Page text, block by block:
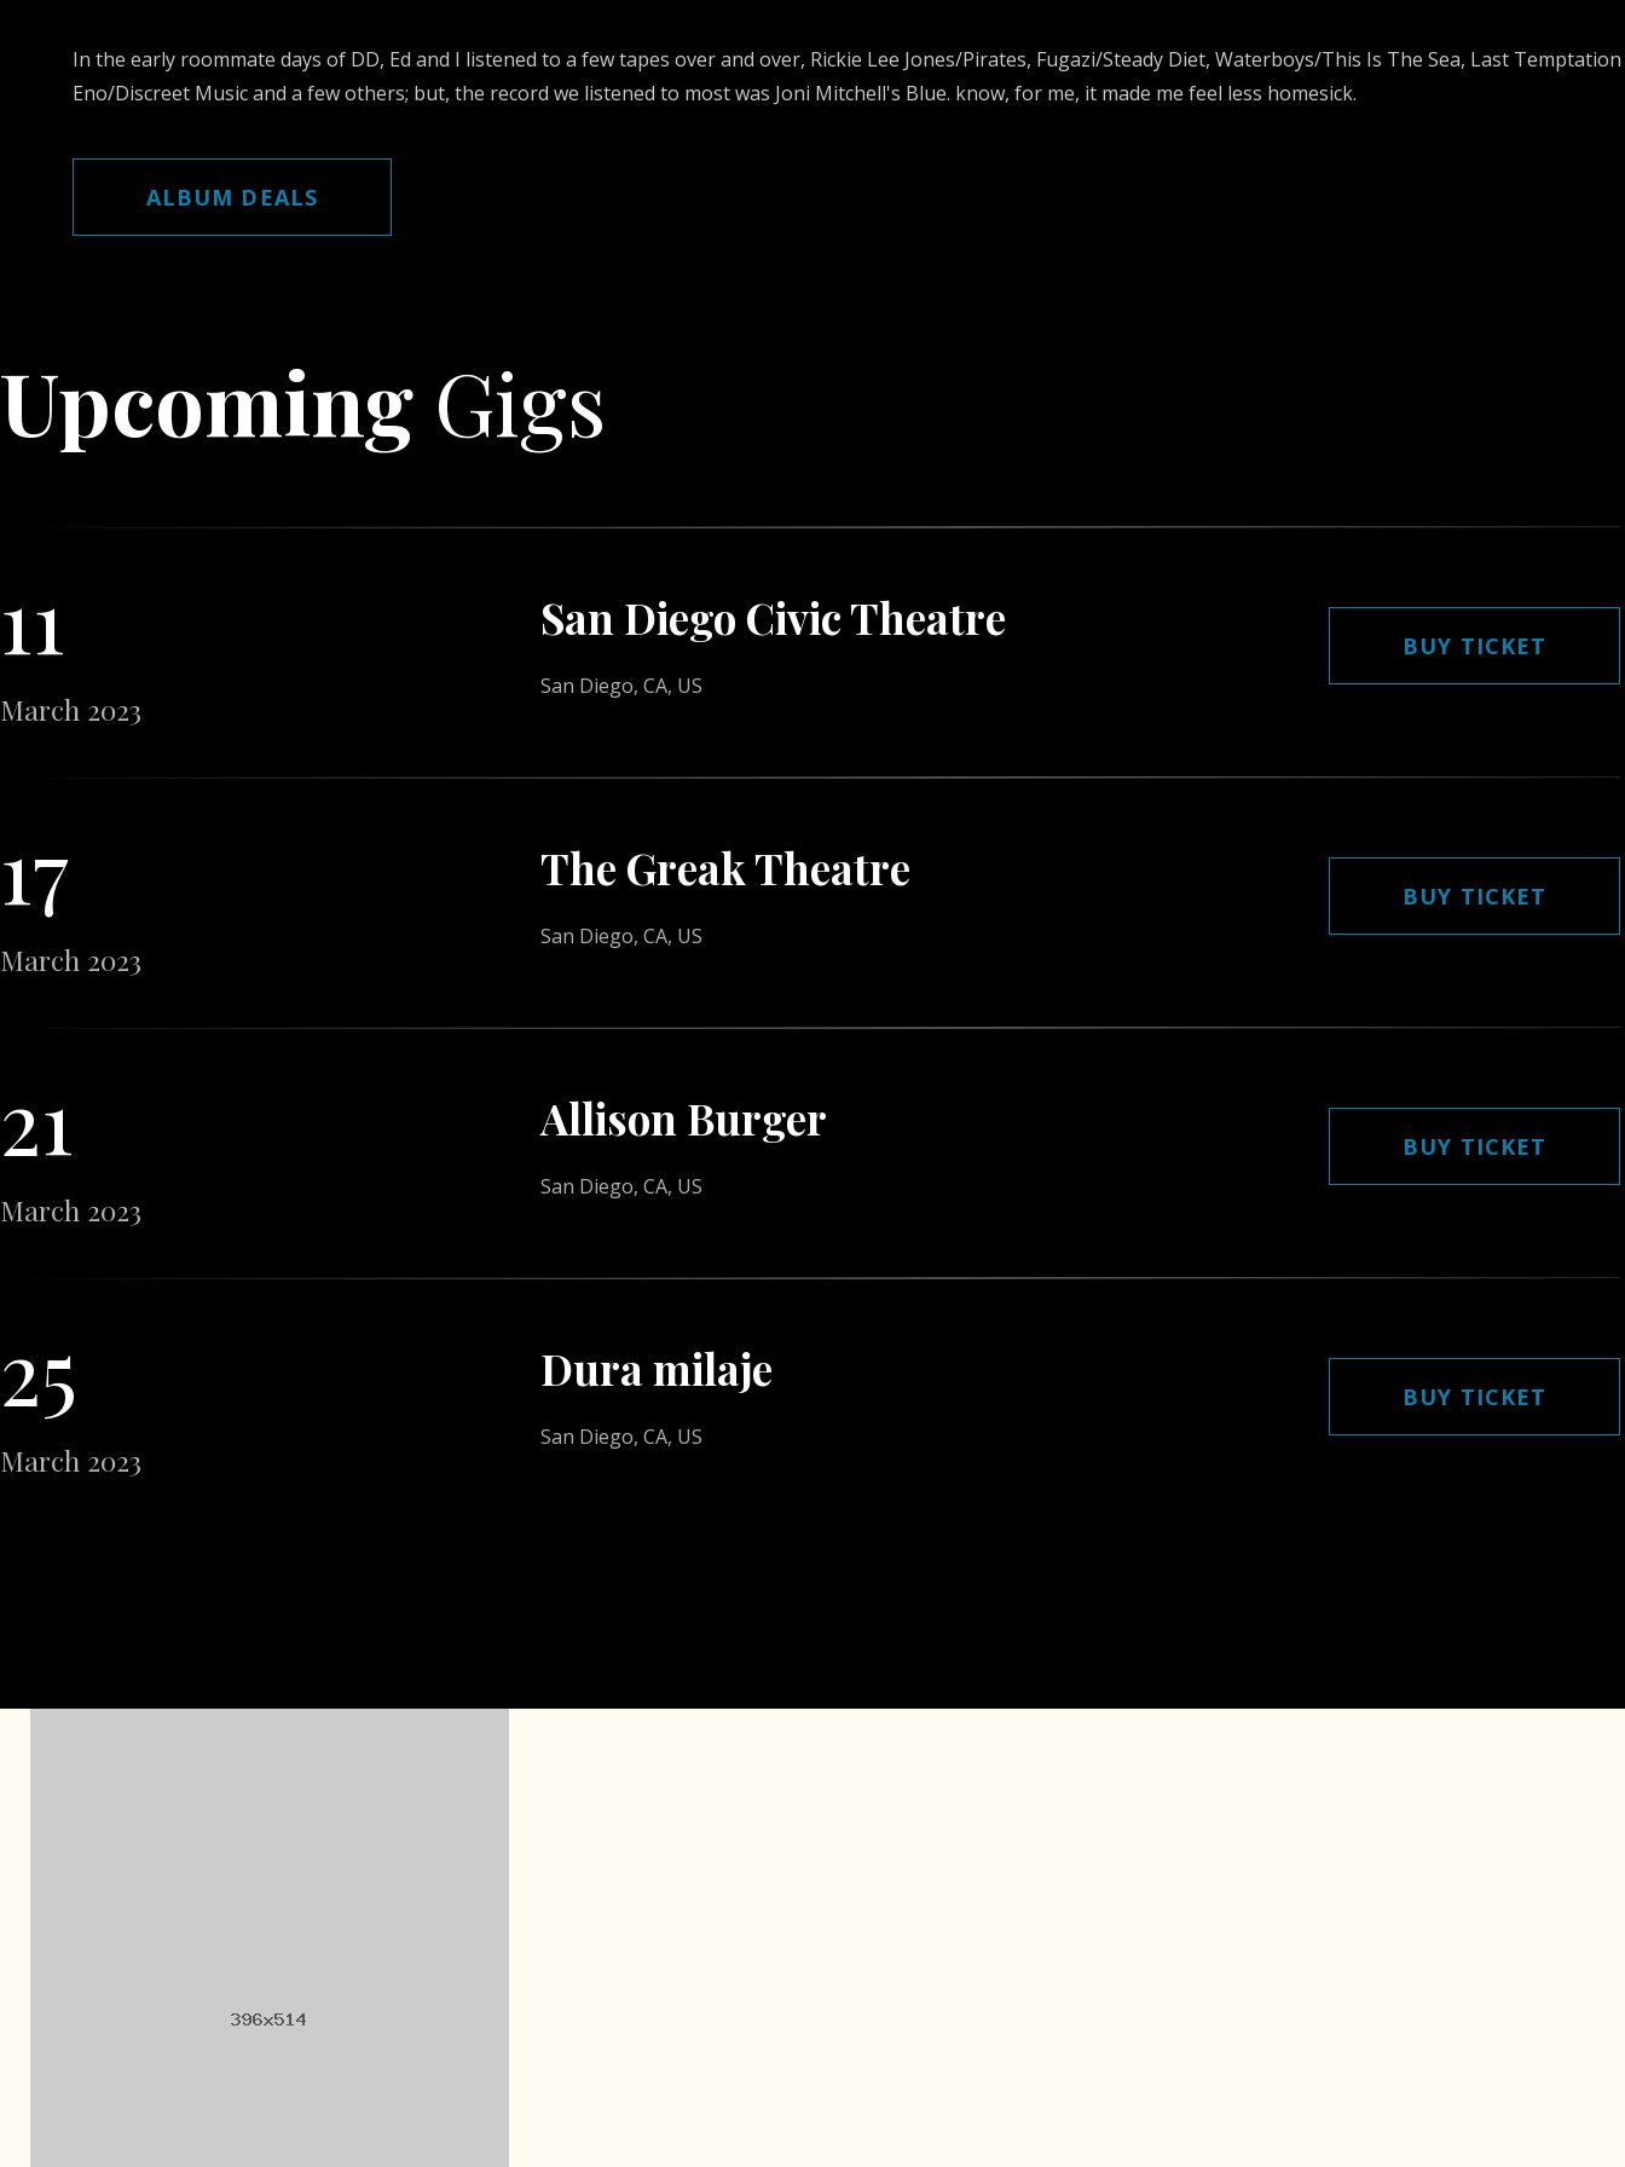
In the early roommate days of DD, Ed and I listened to a few tapes over and over, Rickie Lee Jones/Pirates, Fugazi/Steady Diet, Waterboys/This Is The Sea, Last
Eno/Discreet Music and a few others; but, the record we listened to most was Joni Mitchell's Blue. know, for me, it made me feel less homesick.
ALBUM DEALS
Upcoming Gigs
11
March 2023
San Diego Civic Theatre
San Diego, CA, US
BUY TICKET
17
March 2023
The Greak Theatre
San Diego, CA, US
BUY TICKET
21
March 2023
Allison Burger
San Diego, CA, US
BUY TICKET
25
March 2023
Dura milaje
San Diego, CA, US
BUY TICKET